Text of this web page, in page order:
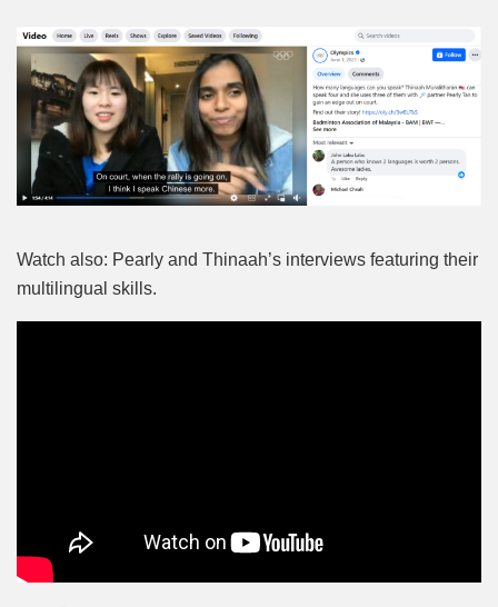
Watch also: Pearly and Thinaah’s interviews featuring their
multilingual skills.